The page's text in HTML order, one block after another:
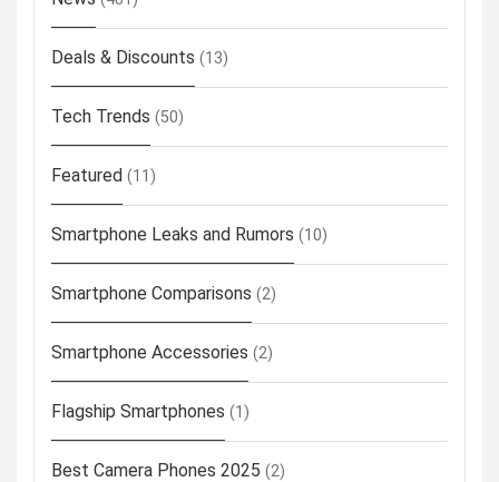
Deals & Discounts (13)
Tech Trends (50)
Featured (11)
Smartphone Leaks and Rumors (10)
Smartphone Comparisons (2)
Smartphone Accessories (2)
Flagship Smartphones (1)
Best Camera Phones 2025 (2)